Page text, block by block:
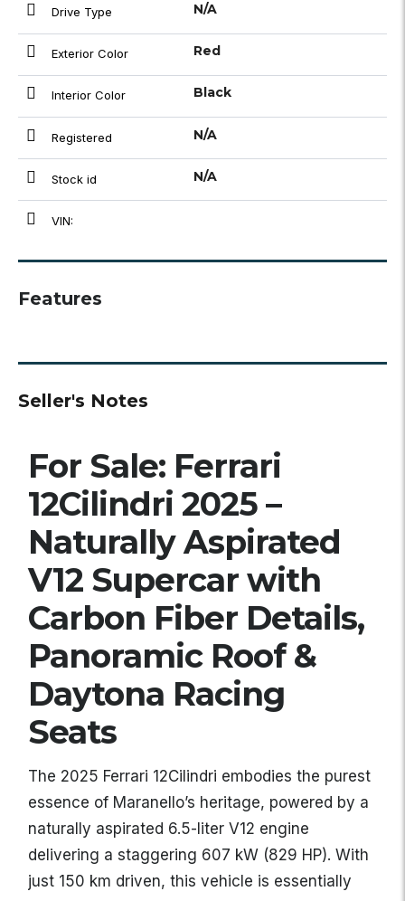
Drive Type N/A
Exterior Color Red
Interior Color Black
Registered N/A
Stock id N/A
VIN:
Features
Seller's Notes
For Sale: Ferrari
12Cilindri 2025 –
Naturally Aspirated
V12 Supercar with
Carbon Fiber Details,
Panoramic Roof &
Daytona Racing
Seats
The 2025 Ferrari 12Cilindri embodies the purest
essence of Maranello’s heritage, powered by a
naturally aspirated 6.5-liter V12 engine
delivering a staggering 607 kW (829 HP). With
just 150 km driven, this vehicle is essentially